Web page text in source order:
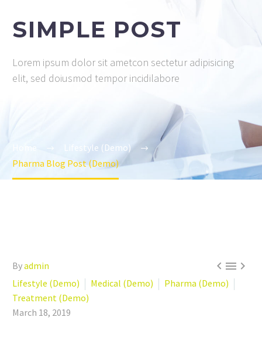
SIMPLE POST
Lorem ipsum dolor sit ametcon sectetur adipisicing
elit, sed doiusmod tempor incidilabore
Home
Lifestyle (Demo)
Pharma Blog Post (Demo)

Byadmin
Lifestyle (Demo)
Medical (Demo)
Pharma (Demo)
Treatment (Demo)
March 18, 2019